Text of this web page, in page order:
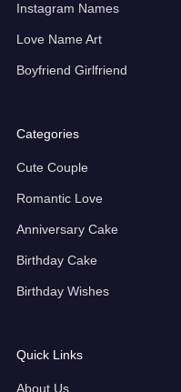
Instagram Names
Love Name Art
Boyfriend Girlfriend
Categories
Cute Couple
Romantic Love
Anniversary Cake
Birthday Cake
Birthday Wishes
Quick Links
About Us